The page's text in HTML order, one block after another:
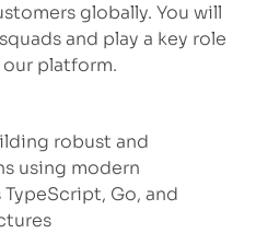
globally. You will
and play a key role
platform.
robust and
using modern
Go, and